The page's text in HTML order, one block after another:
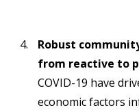
Robust
from reactive to
COVID-19 have
economic factors